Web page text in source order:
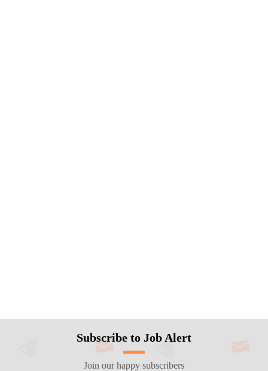
Subscribe to Job Alert
Join our happy subscribers